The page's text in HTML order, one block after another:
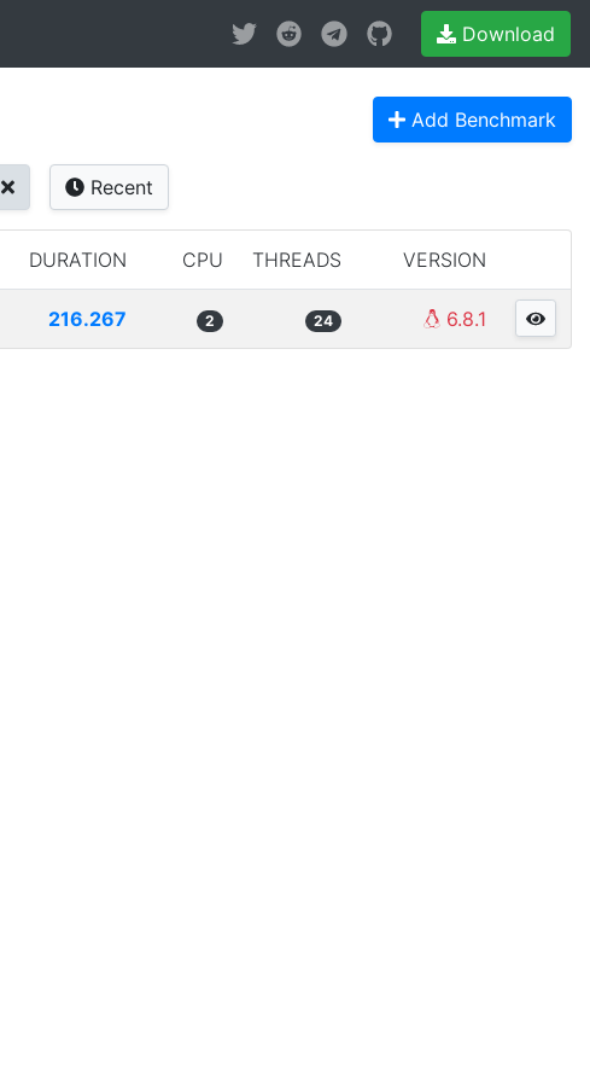
Download
Add Benchmark
Recent
DURATION CPU THREADS VERSION
216.267 2 24 6.8.1